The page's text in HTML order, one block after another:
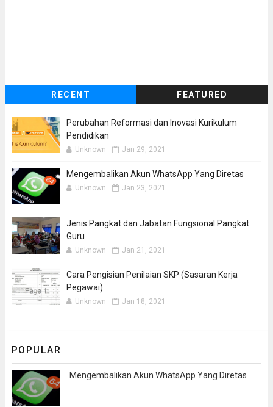
RECENT FEATURED
Perubahan Reformasi dan Inovasi Kurikulum
Pendidikan
Unknown Jan 29, 2021
Mengembalikan Akun WhatsApp Yang Diretas
Unknown Jan 23, 2021
Jenis Pangkat dan Jabatan Fungsional Pangkat
Guru
Unknown Jan 21, 2021
Cara Pengisian Penilaian SKP (Sasaran Kerja
Pegawai)
Unknown Jan 18, 2021
POPULAR
Mengembalikan Akun WhatsApp Yang Diretas